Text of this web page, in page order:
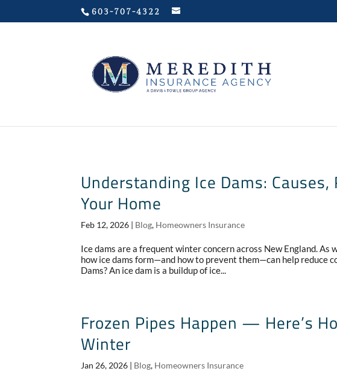
603-707-4322
Understanding Ice Dams:
Your Home
Feb 12, 2026 | Blog, Homeowners Insurance
Ice dams are a frequent winter concern across New England.
how ice dams form—and how to prevent them—can help reduce
Dams? An ice dam is a buildup of ice...
Frozen Pipes Happen — Here’s
Winter
Jan 26, 2026 | Blog, Homeowners Insurance